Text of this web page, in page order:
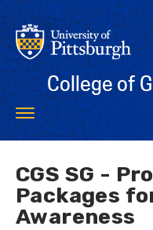
Skip
to
main
content
College of
Toggle
navigation
CGS SG -
Packages
Awareness